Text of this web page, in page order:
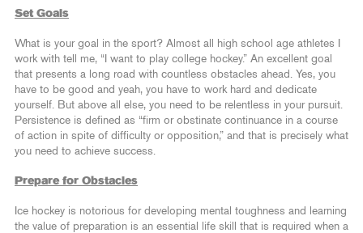
Set Goals
What is your goal in the sport? Almost all high school age athletes I
work with tell me, “I want to play college hockey.” An excellent goal
that presents a long road with countless obstacles ahead. Yes, you
have to be good and yeah, you have to work hard and dedicate
yourself. But above all else, you need to be relentless in your pursuit.
Persistence is defined as “firm or obstinate continuance in a course
of action in spite of difficulty or opposition,” and that is precisely what
you need to achieve success.
Prepare for Obstacles
Ice hockey is notorious for developing mental toughness and learning
the value of preparation is an essential life skill that is required when a